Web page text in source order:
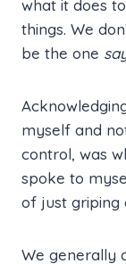
what it does
things. We
be the one
myself and
control, was
spoke to
of just griping
We generally